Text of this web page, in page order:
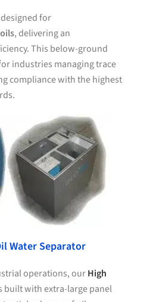
for
, delivering an
This below-ground
industries managing trace
compliance with the highest
Water Separator
operations, ourHigh
built with extra-large panel